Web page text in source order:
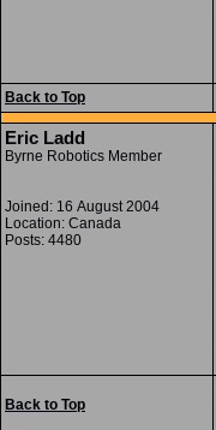
Back to Top
Eric Ladd
Byrne Robotics Member
Joined: 16 August 2004
Location: Canada
Posts: 4480
Back to Top